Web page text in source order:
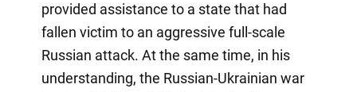
provided assistance to a state that had
fallen victim to an aggressive full-scale
Russian attack. At the same time, in his
understanding, the Russian-Ukrainian war